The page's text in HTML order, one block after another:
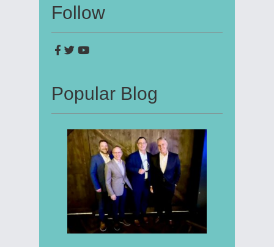
Follow
Popular Blog